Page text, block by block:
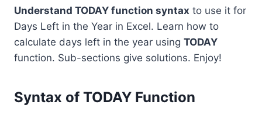
Understand TODAY function syntax to use it for
Days Left in the Year in Excel. Learn how to
calculate days left in the year using TODAY
function. Sub-sections give solutions. Enjoy!
Syntax of TODAY Function